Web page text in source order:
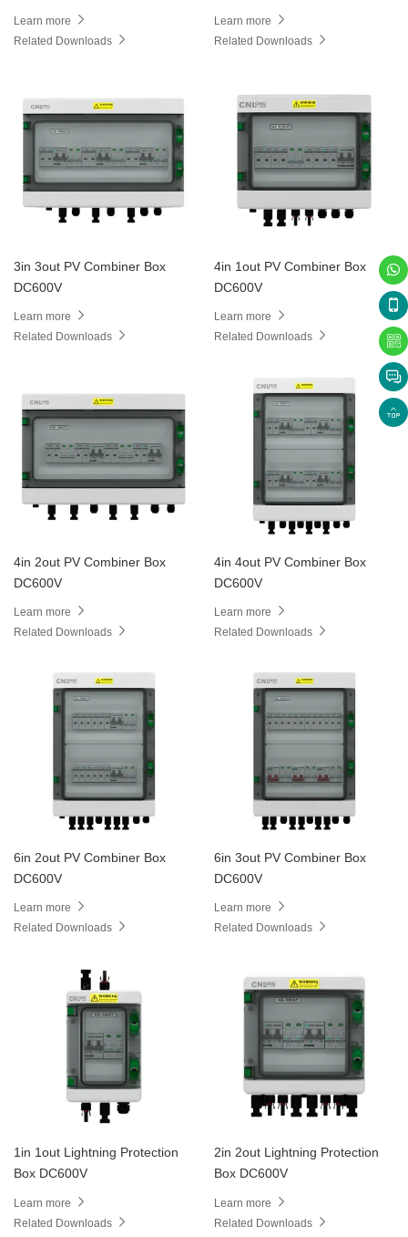
Learn more
Related Downloads
Learn more
Related Downloads
3in 3out PV Combiner Box
DC600V
Learn more
Related Downloads
4in 1out PV Combiner Box
DC600V
Learn more
Related Downloads
4in 2out PV Combiner Box
DC600V
Learn more
Related Downloads
4in 4out PV Combiner Box
DC600V
Learn more
Related Downloads
6in 2out PV Combiner Box
DC600V
Learn more
Related Downloads
6in 3out PV Combiner Box
DC600V
Learn more
Related Downloads
1in 1out Lightning Protection
Box DC600V
Learn more
Related Downloads
2in 2out Lightning Protection
Box DC600V
Learn more
Related Downloads